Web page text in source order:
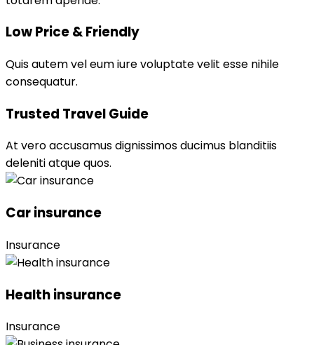
Low Price & Friendly
Quis autem vel eum iure voluptate velit esse nihile
consequatur.
Trusted Travel Guide
At vero accusamus dignissimos ducimus blanditiis
deleniti atque quos.
Car insurance
Insurance
Health insurance
Insurance